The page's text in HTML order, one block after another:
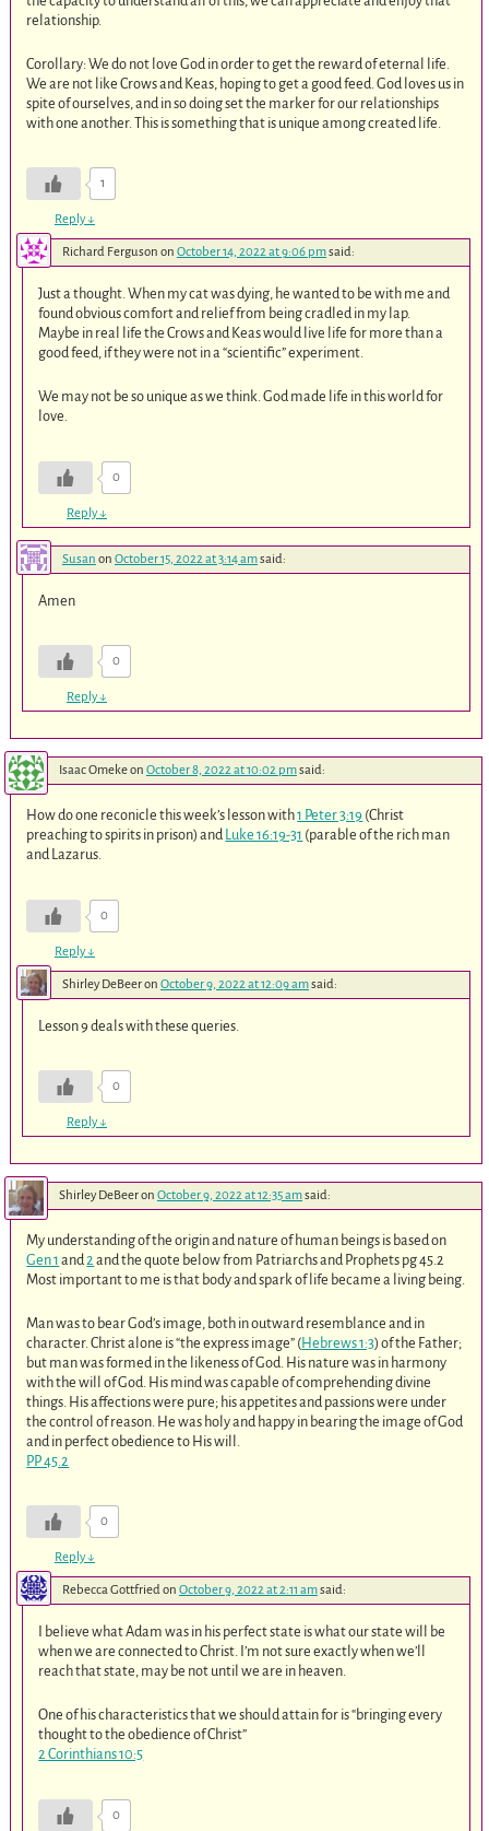
relationship.
Corollary: We do not love God in order to get the reward of eternal life.
We are not like Crows and Keas, hoping to get a good feed. God loves us in
spite of ourselves, and in so doing set the marker for our relationships
with one another. This is something that is unique among created life.
1
Reply↓
Richard Ferguson on October 14, 2022 at 9:06 pmsaid:
Just a thought. When my cat was dying, he wanted to be with me and
found obvious comfort and relief from being cradled in my lap.
Maybe in real life the Crows and Keas would live life for more than a
good feed, if they were not in a “scientific” experiment.
We may not be so unique as we think. God made life in this world for
love.
0
Reply↓
Susan on October 15, 2022 at 3:14 amsaid:
Amen
0
Reply↓
Isaac Omekeon October 8, 2022 at 10:02 pmsaid:
How do one reconicle this week’s lesson with1 Peter 3:19 (Christ
preaching to spirits in prison) and Luke 16:19-31 (parable of the rich man
and Lazarus.
0
Reply↓
Shirley DeBeeron October 9, 2022 at 12:09 amsaid:
Lesson 9 deals with these queries.
0
Reply↓
Shirley DeBeeron October 9, 2022 at 12:35 amsaid:
My understanding of the origin and nature of human beings is based on
Gen 1 and2 and the quote below from Patriarchs and Prophets pg 45.2
Most important to me is that body and spark of life became a living being.
Man was to bear God’s image, both in outward resemblance and in
character. Christ alone is “the express image” (Hebrews 1:3) of the Father;
but man was formed in the likeness of God. His nature was in harmony
with the will of God. His mind was capable of comprehending divine
things. His affections were pure; his appetites and passions were under
the control of reason. He was holy and happy in bearing the image of God
and in perfect obedience to His will.
PP 45.2
0
Reply↓
Rebecca Gottfriedon October 9, 2022 at 2:11 amsaid:
I believe what Adam was in his perfect state is what our state will be
when we are connected to Christ. I’m not sure exactly when we’ll
reach that state, may be not until we are in heaven.
One of his characteristics that we should attain for is “bringing every
thought to the obedience of Christ”
2 Corinthians 10:5
0